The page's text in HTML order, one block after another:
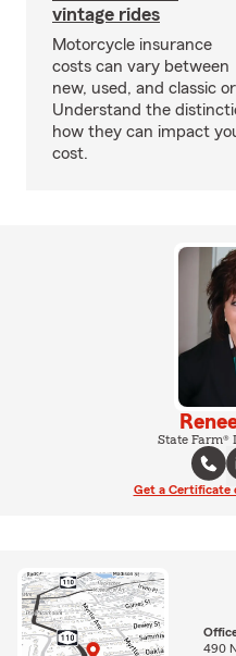
vintage rides
Motorcycle insurance
costs can vary between
new, used, and classic
Understand the
how they can impact
cost.
State Farm®
Get a Certificate
490